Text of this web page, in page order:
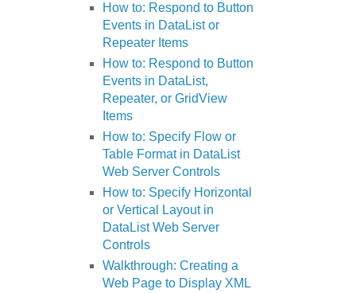
How to: Respond to Button
Events in DataList or
Repeater Items
How to: Respond to Button
Events in DataList,
Repeater, or GridView
Items
How to: Specify Flow or
Table Format in DataList
Web Server Controls
How to: Specify Horizontal
or Vertical Layout in
DataList Web Server
Controls
Walkthrough: Creating a
Web Page to Display XML